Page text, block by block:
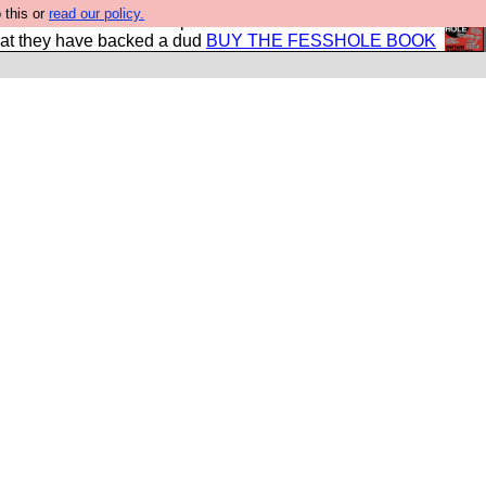
this or read our policy.
book so that our publishers do not shit themselves
they have backed a dud BUY THE FESSHOLE BOOK